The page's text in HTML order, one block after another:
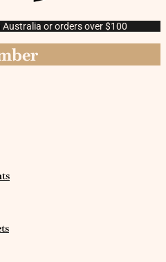
Australia or orders over $100